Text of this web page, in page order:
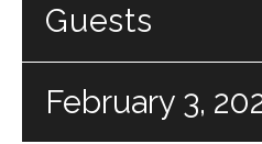
Guests
February 3,